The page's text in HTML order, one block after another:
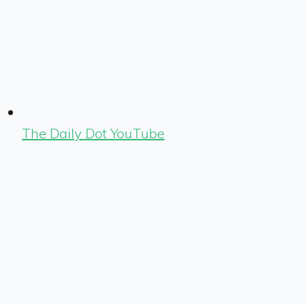
The Daily Dot YouTube